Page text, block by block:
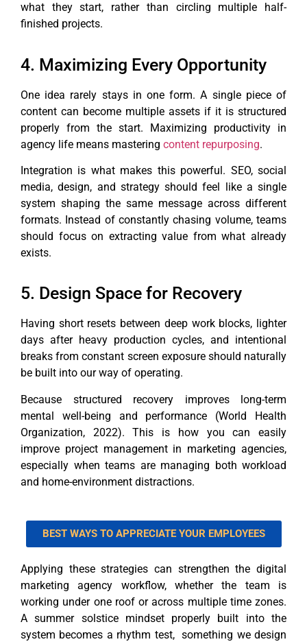
what they start, rather than circling multiple half-
finished projects.
4. Maximizing Every Opportunity
One idea rarely stays in one form. A single piece of
content can become multiple assets if it is structured
properly from the start. Maximizing productivity in
agency life means mastering content repurposing.
Integration is what makes this powerful. SEO, social
media, design, and strategy should feel like a single
system shaping the same message across different
formats. Instead of constantly chasing volume, teams
should focus on extracting value from what already
exists.
5. Design Space for Recovery
Having short resets between deep work blocks, lighter
days after heavy production cycles, and intentional
breaks from constant screen exposure should naturally
be built into our way of operating.
Because structured recovery improves long-term
mental well-being and performance (World Health
Organization, 2022). This is how you can easily
improve project management in marketing agencies,
especially when teams are managing both workload
and home-environment distractions.
BEST WAYS TO APPRECIATE YOUR EMPLOYEES
Applying these strategies can strengthen the digital
marketing agency workflow, whether the team is
working under one roof or across multiple time zones.
A summer solstice mindset properly built into the
system becomes a rhythm test, something we design